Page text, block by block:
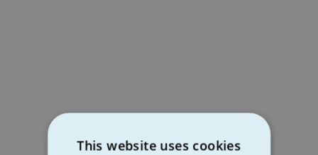
This website uses cookies